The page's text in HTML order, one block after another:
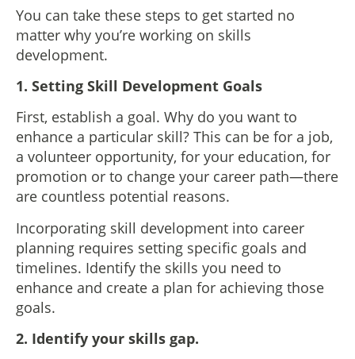
You can take these steps to get started no
matter why you’re working on skills
development.
1. Setting Skill Development Goals
First, establish a goal. Why do you want to
enhance a particular skill? This can be for a job,
a volunteer opportunity, for your education, for
promotion or to change your career path—there
are countless potential reasons.
Incorporating skill development into career
planning requires setting specific goals and
timelines. Identify the skills you need to
enhance and create a plan for achieving those
goals.
2. Identify your skills gap.